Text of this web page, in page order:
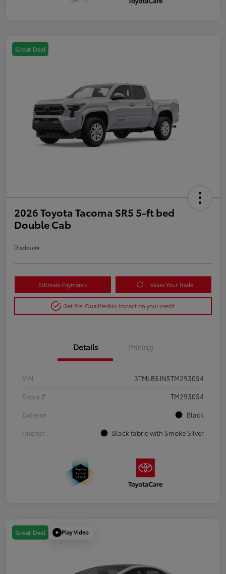
Great Deal
2026 Toyota Tacoma SR5 5-ft bed
Double Cab
Disclosure
Estimate Payments Value Your Trade
Get Pre-QualifiedNo impact on your credit
Details Pricing
VIN
3TMLB5JN5TM293054
Stock #
TM293054
Exterior
Black
Interior
Black fabric with Smoke Silver
Great Deal Play Video